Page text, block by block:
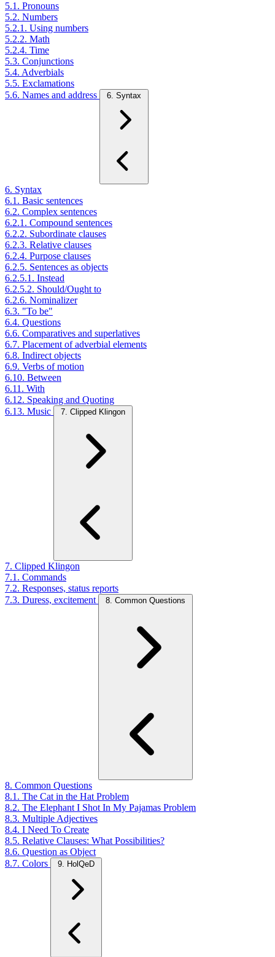
5.1. Pronouns
5.2. Numbers
5.2.1. Using numbers
5.2.2. Math
5.2.4. Time
5.3. Conjunctions
5.4. Adverbials
5.5. Exclamations
5.6. Names and address
6. Syntax
6. Syntax
6.1. Basic sentences
6.2. Complex sentences
6.2.1. Compound sentences
6.2.2. Subordinate clauses
6.2.3. Relative clauses
6.2.4. Purpose clauses
6.2.5. Sentences as objects
6.2.5.1. Instead
6.2.5.2. Should/Ought to
6.2.6. Nominalizer
6.3. "To be"
6.4. Questions
6.6. Comparatives and superlatives
6.7. Placement of adverbial elements
6.8. Indirect objects
6.9. Verbs of motion
6.10. Between
6.11. With
6.12. Speaking and Quoting
6.13. Music
7. Clipped Klingon
7. Clipped Klingon
7.1. Commands
7.2. Responses, status reports
7.3. Duress, excitement
8. Common Questions
8. Common Questions
8.1. The Cat in the Hat Problem
8.2. The Elephant I Shot In My Pajamas Problem
8.3. Multiple Adjectives
8.4. I Need To Create
8.5. Relative Clauses: What Possibilities?
8.6. Question as Object
8.7. Colors
9. HolQeD